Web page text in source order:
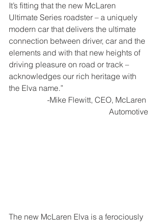
It’s fitting that the new McLaren
Ultimate Series roadster – a uniquely
modern car that delivers the ultimate
connection between driver, car and the
elements and with that new heights of
driving pleasure on road or track –
acknowledges our rich heritage with
the Elva name.”
-Mike Flewitt, CEO, McLaren
Automotive
The new McLaren Elva is a ferociously